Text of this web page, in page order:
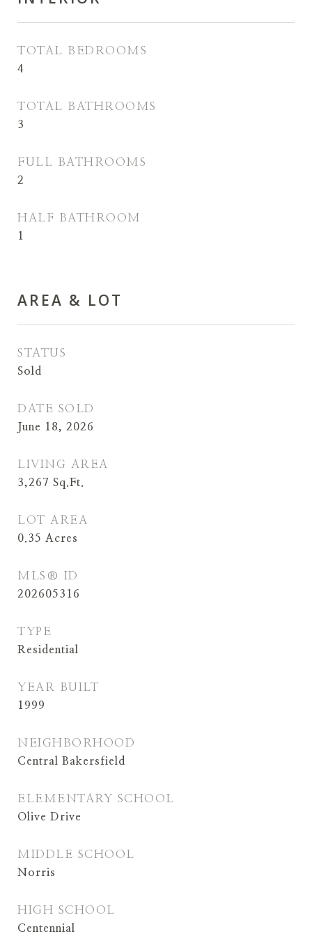
TOTAL BEDROOMS
4
TOTAL BATHROOMS
3
FULL BATHROOMS
2
HALF BATHROOM
1
AREA & LOT
STATUS
Sold
DATE SOLD
June 18, 2026
LIVING AREA
3,267 Sq.Ft.
LOT AREA
0.35 Acres
MLS® ID
202605316
TYPE
Residential
YEAR BUILT
1999
NEIGHBORHOOD
Central Bakersfield
ELEMENTARY SCHOOL
Olive Drive
MIDDLE SCHOOL
Norris
HIGH SCHOOL
Centennial